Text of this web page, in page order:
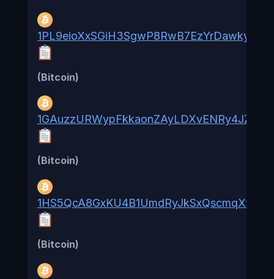
1PL9eioXxSGiH3SgwP8RwB7EzYrDawkyE4
(Bitcoin)
1GAuzzURWypFkkaonZAyLDXvENRy4JZFmr
(Bitcoin)
1HS5QcA8GxKU4B1UmdRyJkSxQscmqXfjab
(Bitcoin)